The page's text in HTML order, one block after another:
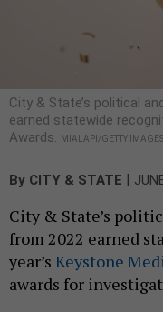
City & State’s political
earned statewide
Awards.
MIALAPI/GETTY IMAGES
By CITY & STATE |
City & State’s
from 2022 earned
year’s Keystone
awards for